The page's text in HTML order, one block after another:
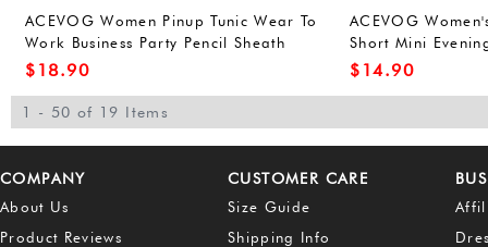
ACEVOG Women Pinup Tunic Wear To
Work Business Party Pencil Sheath
Dress
$ 18.90
ACEVOG
Short Mini
Dress
$ 14.90
1 - 50 of 19 Items
COMPANY
About Us
Product Reviews
CUSTOMER CARE
Size Guide
Shipping Info